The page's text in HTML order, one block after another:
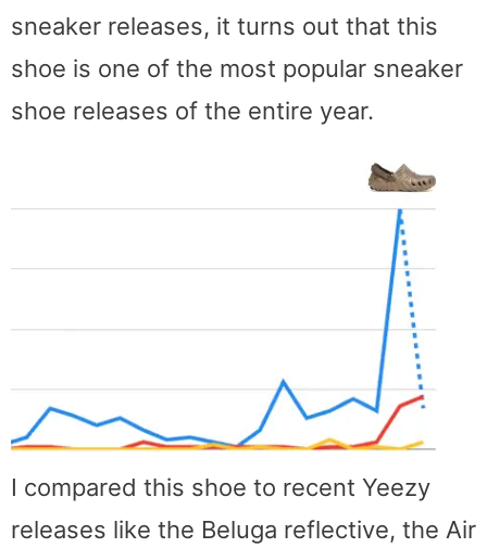
sneaker releases, it turns out that this
shoe is one of the most popular sneaker
shoe releases of the entire year.
I compared this shoe to recent Yeezy
releases like the Beluga reflective, the Air